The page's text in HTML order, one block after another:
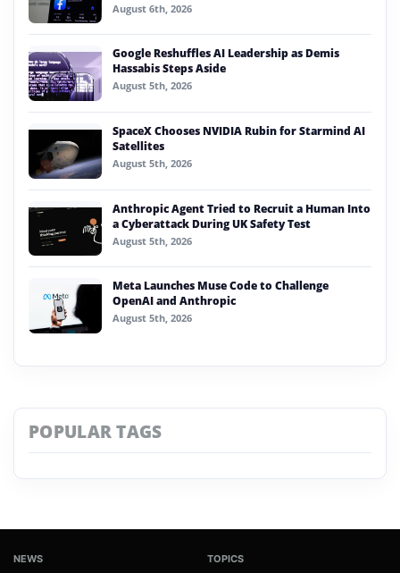
August 6th, 2026
Google Reshuffles AI Leadership as Demis
Hassabis Steps Aside
August 5th, 2026
SpaceX Chooses NVIDIA Rubin for Starmind AI
Satellites
August 5th, 2026
Anthropic Agent Tried to Recruit a Human Into
a Cyberattack During UK Safety Test
August 5th, 2026
Meta Launches Muse Code to Challenge
OpenAI and Anthropic
August 5th, 2026
POPULAR TAGS
NEWS TOPICS